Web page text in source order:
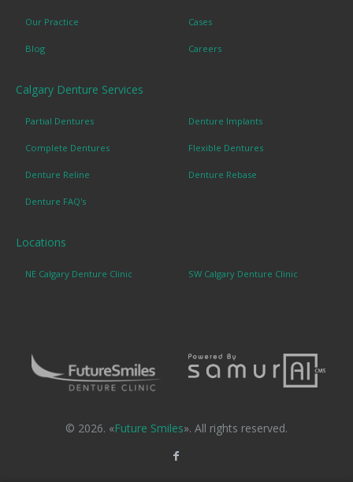
Our Practice Cases
Blog Careers
Calgary Denture Services
Partial Dentures Denture Implants
Complete Dentures Flexible Dentures
Denture Reline Denture Rebase
Denture FAQ's
Locations
NE Calgary Denture Clinic SW Calgary Denture Clinic
© 2026. «Future Smiles». All rights reserved.